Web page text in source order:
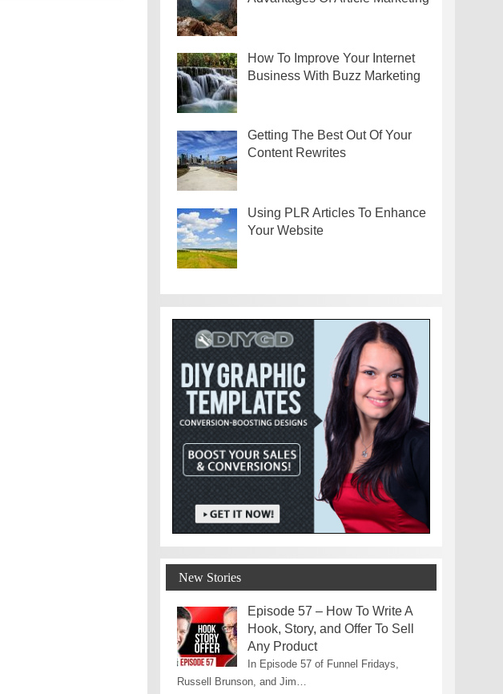
How To Improve Your Internet
Business With Buzz Marketing
Getting The Best Out Of Your
Content Rewrites
Using PLR Articles To Enhance
Your Website
New Stories
Episode 57 – How To Write A
Hook, Story, and Offer To Sell
Any Product
In Episode 57 of Funnel Fridays,
Russell Brunson, and Jim…